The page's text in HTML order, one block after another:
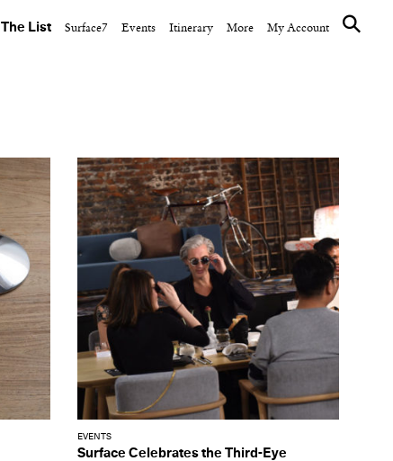
The List Surface7 Events Itinerary More My Account
EVENTS
Surface Celebrates the Third-Eye